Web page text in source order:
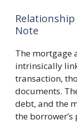
Note
The mortgage
intrinsically
transaction,
documents.
debt, and the
the